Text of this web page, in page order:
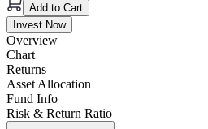
Add to Cart
Invest Now
Overview
Chart
Returns
Asset Allocation
Fund Info
Risk & Return Ratio